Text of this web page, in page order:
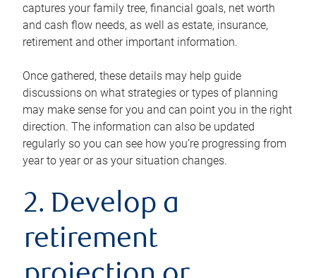
captures your family tree, financial goals, net worth
and cash flow needs, as well as estate, insurance,
retirement and other important information.
Once gathered, these details may help guide
discussions on what strategies or types of planning
may make sense for you and can point you in the right
direction. The information can also be updated
regularly so you can see how you’re progressing from
year to year or as your situation changes.
2. Develop a
retirement